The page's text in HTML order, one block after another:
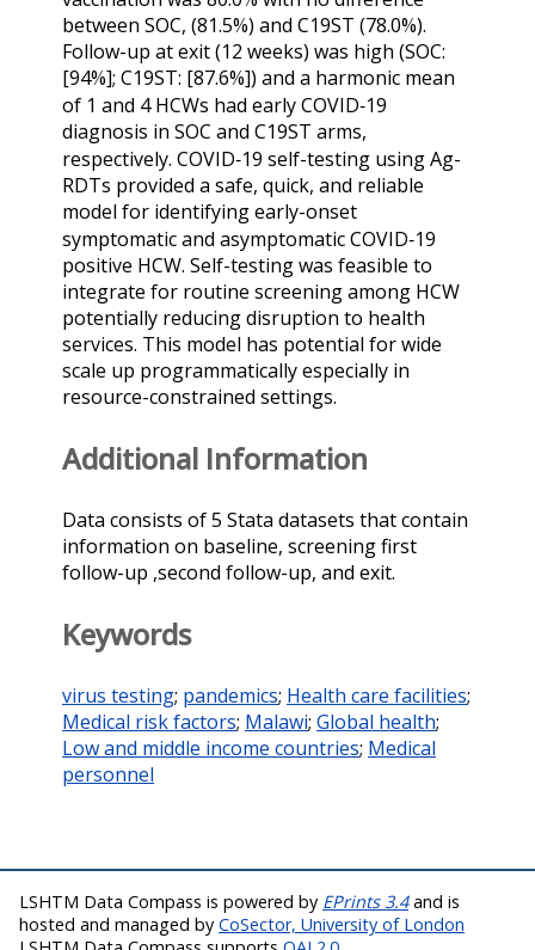
between SOC, (81.5%) and C19ST (78.0%).
Follow-up at exit (12 weeks) was high (SOC:
[94%]; C19ST: [87.6%]) and a harmonic mean
of 1 and 4 HCWs had early COVID‑19
diagnosis in SOC and C19ST arms,
respectively. COVID‑19 self-testing using Ag-
RDTs provided a safe, quick, and reliable
model for identifying early-onset
symptomatic and asymptomatic COVID‑19
positive HCW. Self-testing was feasible to
integrate for routine screening among HCW
potentially reducing disruption to health
services. This model has potential for wide
scale up programmatically especially in
resource-constrained settings.
Additional Information
Data consists of 5 Stata datasets that contain
information on baseline, screening first
follow-up ,second follow-up, and exit.
Keywords
virus testing; pandemics; Health care facilities;
Medical risk factors; Malawi; Global health;
Low and middle income countries; Medical
personnel
LSHTM Data Compass is powered by EPrints 3.4and is
hosted and managed by CoSector, University of London